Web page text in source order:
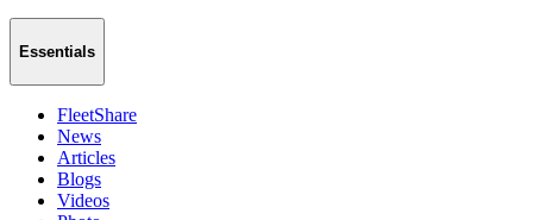
Essentials
FleetShare
News
Articles
Blogs
Videos